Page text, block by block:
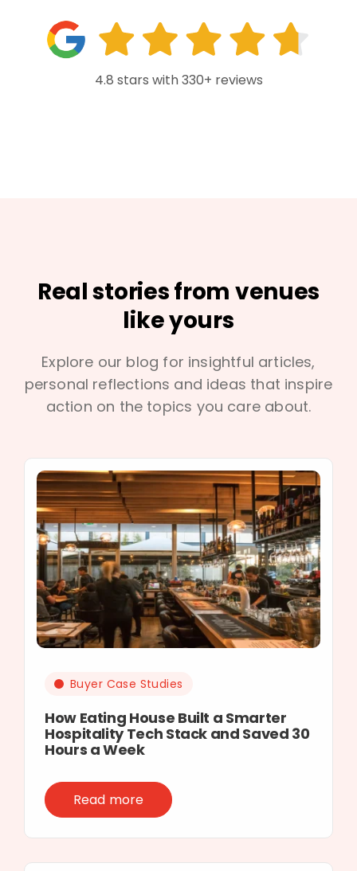
4.8 stars with 330+ reviews
Real stories from venues
like yours
Explore our blog for insightful articles,
personal reflections and ideas that inspire
action on the topics you care about.
Buyer Case Studies
How Eating House Built a Smarter
Hospitality Tech Stack and Saved 30
Hours a Week
Read more